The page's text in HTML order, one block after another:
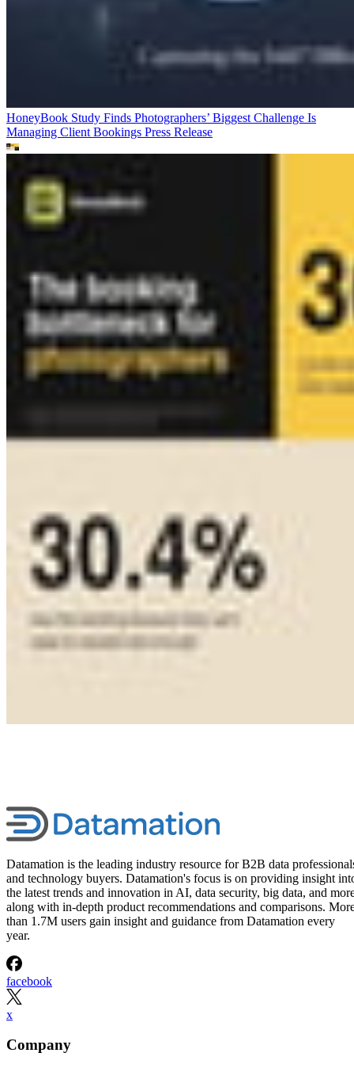
HoneyBook Study Finds Photographers’ Biggest Challenge Is
Managing Client Bookings Press Release
Datamation is the leading industry resource for B2B data
and technology buyers. Datamation's focus is on providing insight
the latest trends and innovation in AI, data security, big data, and
along with in-depth product recommendations and comparisons.
than 1.7M users gain insight and guidance from Datamation every
year.
facebook
x
Company